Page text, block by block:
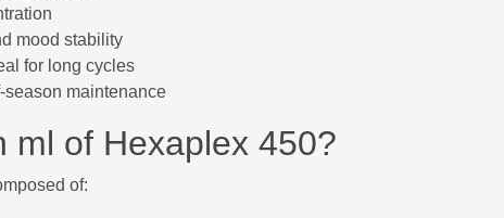
mood stability
for long cycles
season maintenance
ml of Hexaplex 450?
of: